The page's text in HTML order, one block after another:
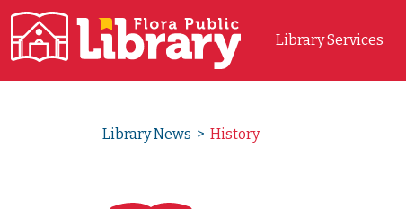
Main Navigation
Library Services
Library News > History